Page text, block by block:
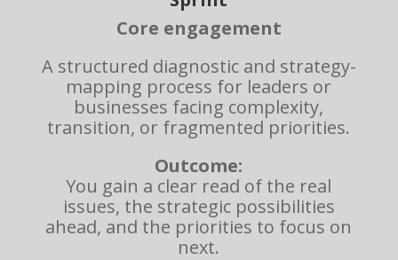
Core engagement
A structured diagnostic and strategy-
mapping process for leaders or
businesses facing complexity,
transition, or fragmented priorities.
Outcome:
You gain a clear read of the real
issues, the strategic possibilities
ahead, and the priorities to focus on
next.